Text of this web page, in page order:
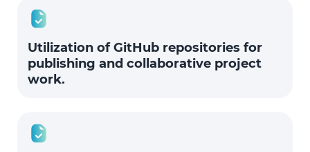
Utilization of GitHub repositories for
publishing and collaborative project
work.